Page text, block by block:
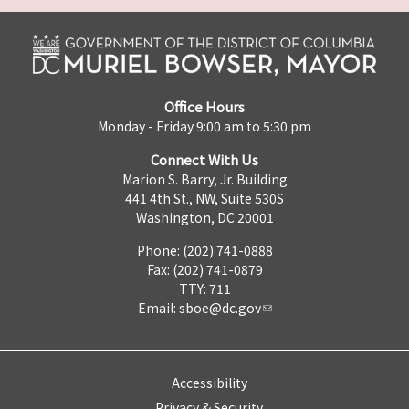
Office Hours
Monday - Friday 9:00 am to 5:30 pm
Connect With Us
Marion S. Barry, Jr. Building
441 4th St., NW, Suite 530S
Washington, DC 20001
Phone: (202) 741-0888
Fax: (202) 741-0879
TTY: 711
Email: sboe@dc.gov
Accessibility